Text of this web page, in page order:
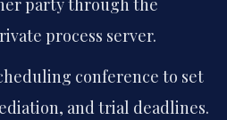
party through the
process server.
conference to set
and trial deadlines.